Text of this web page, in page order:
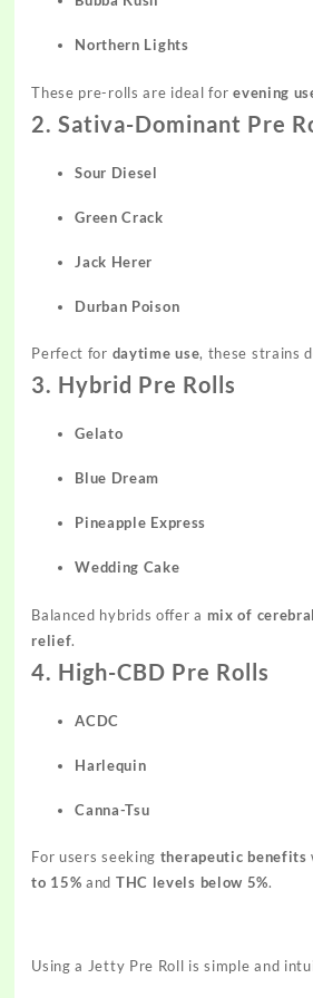
Northern Lights
These pre-rolls are ideal forevening
2. Sativa-Dominant Pre
Sour Diesel
Green Crack
Jack Herer
Durban Poison
Perfect for daytime use, these strains
3. Hybrid Pre Rolls
Gelato
Blue Dream
Pineapple Express
Wedding Cake
Balanced hybrids offer a mix of
relief.
4. High-CBD Pre Rolls
ACDC
Harlequin
Canna-Tsu
For users seeking therapeutic benefits
to 15% and THC levels below 5%.
Using a Jetty Pre Roll is simple and